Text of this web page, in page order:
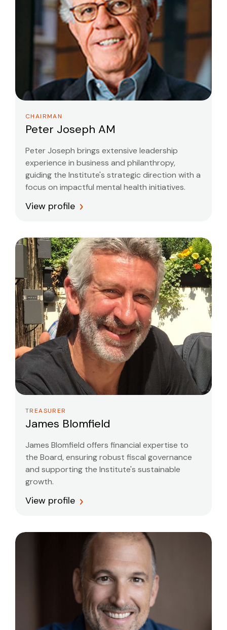
CHAIRMAN
Peter Joseph AM
Peter Joseph brings extensive leadership
experience in business and philanthropy,
guiding the Institute's strategic direction with a
focus on impactful mental health initiatives.
View profile
TREASURER
James Blomfield
James Blomfield offers financial expertise to
the Board, ensuring robust fiscal governance
and supporting the Institute's sustainable
growth.
View profile